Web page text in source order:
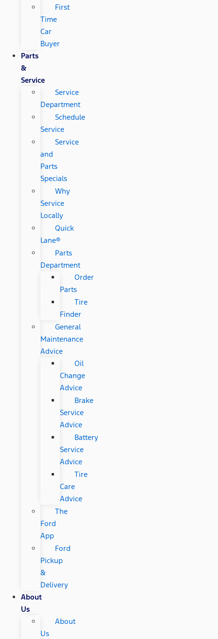
First
Time
Car
Buyer
Parts
&
Service
Service
Department
Schedule
Service
Service
and
Parts
Specials
Why
Service
Locally
Quick
Lane®
Parts
Department
Order
Parts
Tire
Finder
General
Maintenance
Advice
Oil
Change
Advice
Brake
Service
Advice
Battery
Service
Advice
Tire
Care
Advice
The
Ford
App
Ford
Pickup
&
Delivery
About
Us
About
Us